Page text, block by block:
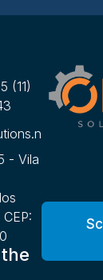
(11)
- Vila